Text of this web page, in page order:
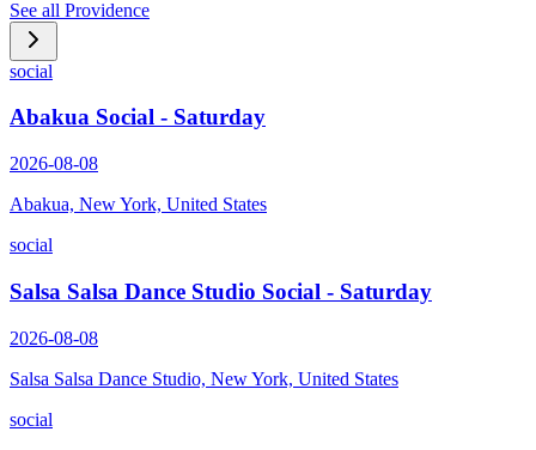
See all Providence
social
Abakua Social - Saturday
2026-08-08
Abakua, New York, United States
social
Salsa Salsa Dance Studio Social - Saturday
2026-08-08
Salsa Salsa Dance Studio, New York, United States
social